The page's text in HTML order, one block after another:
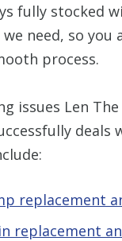
fully stocked
need, so you
process.
issues Len
deals
replacement
replacement